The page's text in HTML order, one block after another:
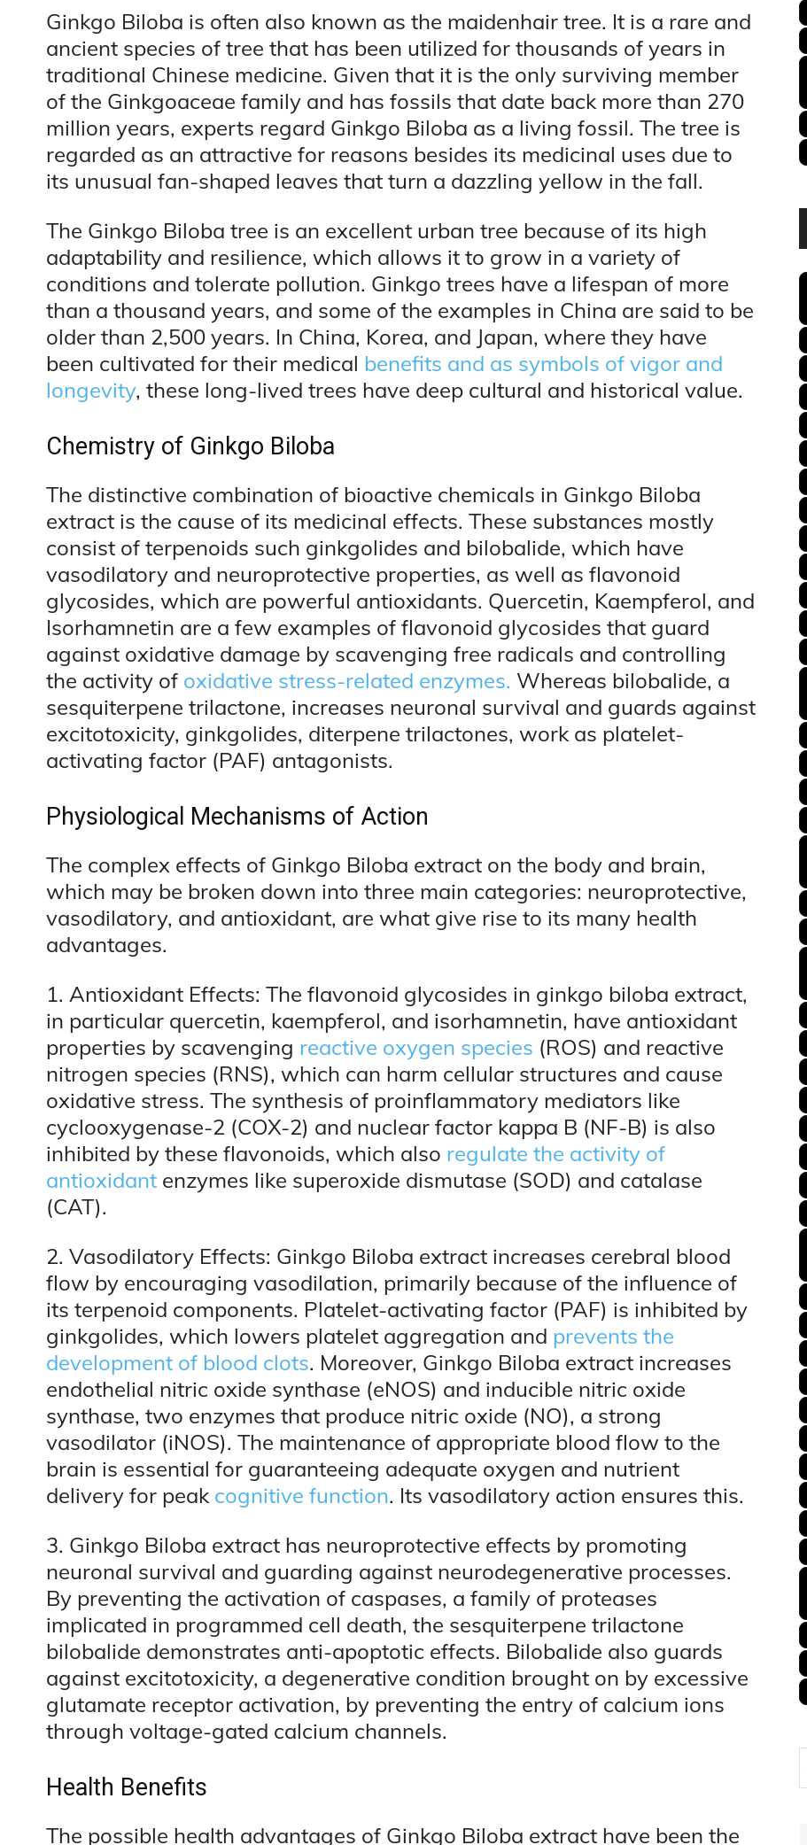
Ginkgo Biloba is often also known as the maidenhair tree. It is a rare and
ancient species of tree that has been utilized for thousands of years in
traditional Chinese medicine. Given that it is the only surviving member
of the Ginkgoaceae family and has fossils that date back more than 270
million years, experts regard Ginkgo Biloba as a living fossil. The tree is
regarded as an attractive for reasons besides its medicinal uses due to
its unusual fan-shaped leaves that turn a dazzling yellow in the fall.
The Ginkgo Biloba tree is an excellent urban tree because of its high
adaptability and resilience, which allows it to grow in a variety of
conditions and tolerate pollution. Ginkgo trees have a lifespan of more
than a thousand years, and some of the examples in China are said to be
older than 2,500 years. In China, Korea, and Japan, where they have
been cultivated for their medical benefits and as symbols of vigor and
longevity, these long-lived trees have deep cultural and historical value.
Chemistry of Ginkgo Biloba
The distinctive combination of bioactive chemicals in Ginkgo Biloba
extract is the cause of its medicinal effects. These substances mostly
consist of terpenoids such ginkgolides and bilobalide, which have
vasodilatory and neuroprotective properties, as well as flavonoid
glycosides, which are powerful antioxidants. Quercetin, Kaempferol, and
Isorhamnetin are a few examples of flavonoid glycosides that guard
against oxidative damage by scavenging free radicals and controlling
the activity of oxidative stress-related enzymes. Whereas bilobalide, a
sesquiterpene trilactone, increases neuronal survival and guards against
excitotoxicity, ginkgolides, diterpene trilactones, work as platelet-
activating factor (PAF) antagonists.
Physiological Mechanisms of Action
The complex effects of Ginkgo Biloba extract on the body and brain,
which may be broken down into three main categories: neuroprotective,
vasodilatory, and antioxidant, are what give rise to its many health
advantages.
1. Antioxidant Effects: The flavonoid glycosides in ginkgo biloba extract,
in particular quercetin, kaempferol, and isorhamnetin, have antioxidant
properties by scavenging reactive oxygen species (ROS) and reactive
nitrogen species (RNS), which can harm cellular structures and cause
oxidative stress. The synthesis of proinflammatory mediators like
cyclooxygenase-2 (COX-2) and nuclear factor kappa B (NF-B) is also
inhibited by these flavonoids, which also regulate the activity of
antioxidant enzymes like superoxide dismutase (SOD) and catalase
(CAT).
2. Vasodilatory Effects: Ginkgo Biloba extract increases cerebral blood
flow by encouraging vasodilation, primarily because of the influence of
its terpenoid components. Platelet-activating factor (PAF) is inhibited by
ginkgolides, which lowers platelet aggregation and prevents the
development of blood clots. Moreover, Ginkgo Biloba extract increases
endothelial nitric oxide synthase (eNOS) and inducible nitric oxide
synthase, two enzymes that produce nitric oxide (NO), a strong
vasodilator (iNOS). The maintenance of appropriate blood flow to the
brain is essential for guaranteeing adequate oxygen and nutrient
delivery for peak cognitive function. Its vasodilatory action ensures this.
3. Ginkgo Biloba extract has neuroprotective effects by promoting
neuronal survival and guarding against neurodegenerative processes.
By preventing the activation of caspases, a family of proteases
implicated in programmed cell death, the sesquiterpene trilactone
bilobalide demonstrates anti-apoptotic effects. Bilobalide also guards
against excitotoxicity, a degenerative condition brought on by excessive
glutamate receptor activation, by preventing the entry of calcium ions
through voltage-gated calcium channels.
Health Benefits
The possible health advantages of Ginkgo Biloba extract have been the